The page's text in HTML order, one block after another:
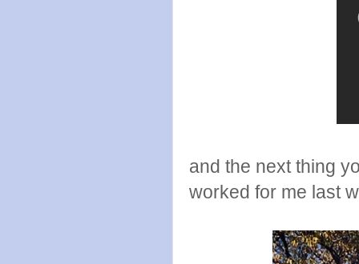
and the next thing
worked for me last